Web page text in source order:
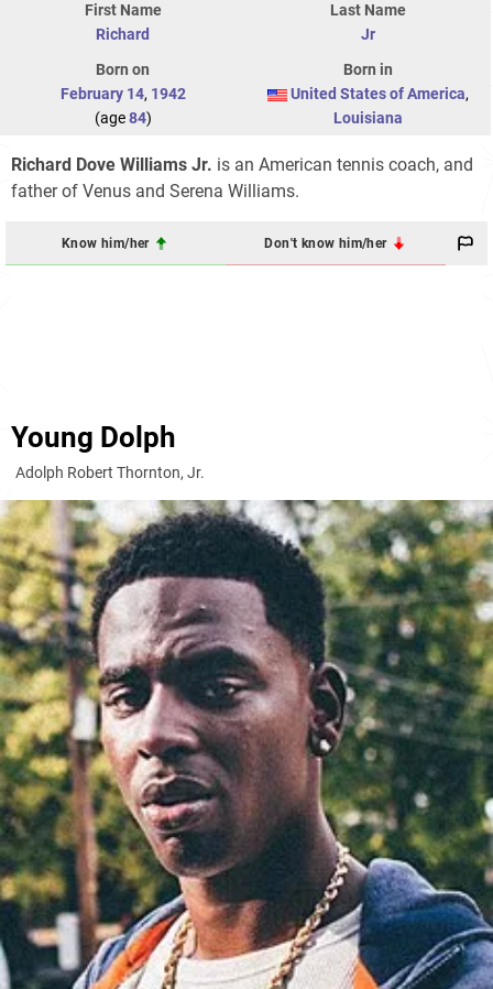
First Name
Richard
Last Name
Jr
Born on
February 14, 1942
(age84)
Born in
United States of America,
Louisiana
Richard Dove Williams Jr. is an American tennis coach, and
father of Venus and Serena Williams.
Know him/her Don't know him/her
Young Dolph
Adolph Robert Thornton, Jr.